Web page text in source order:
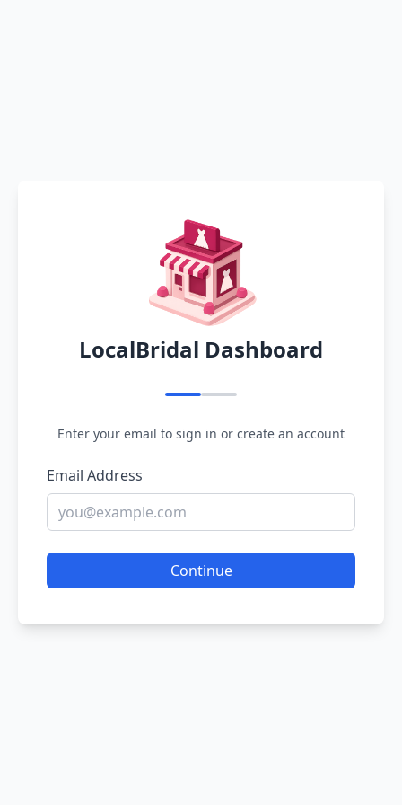
LocalBridal Dashboard
Enter your email to sign in or create an account
Email Address
Continue